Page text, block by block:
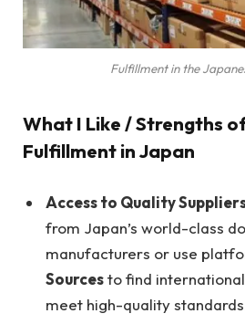
Fulfillment in the
What I Like / Strengths
Fulfillment in Japan
Access to Quality
from Japan’s world-class
manufacturers or use
Sourcesto find
meet high-quality